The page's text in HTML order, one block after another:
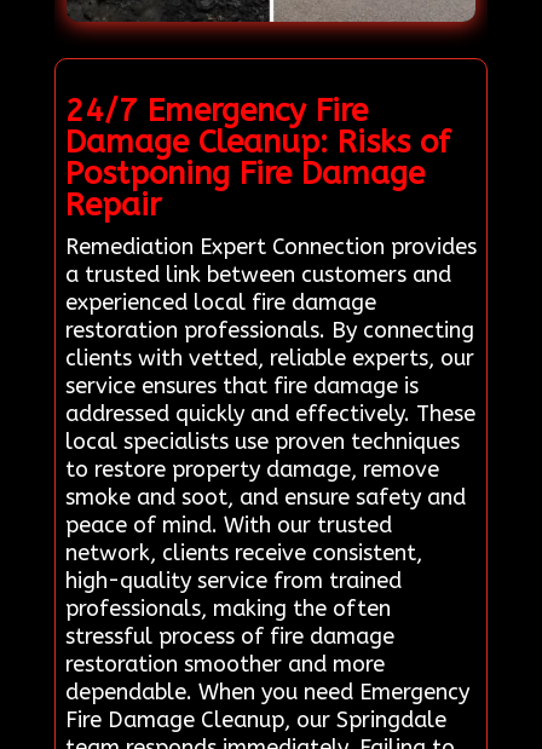
24/7 Emergency Fire
Damage Cleanup: Risks of
Postponing Fire Damage
Repair
Remediation Expert Connection provides
a trusted link between customers and
experienced local fire damage
restoration professionals. By connecting
clients with vetted, reliable experts, our
service ensures that fire damage is
addressed quickly and effectively. These
local specialists use proven techniques
to restore property damage, remove
smoke and soot, and ensure safety and
peace of mind. With our trusted
network, clients receive consistent,
high-quality service from trained
professionals, making the often
stressful process of fire damage
restoration smoother and more
dependable. When you need Emergency
Fire Damage Cleanup, our Springdale